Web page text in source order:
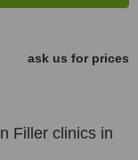
ask us for prices
Filler clinics in